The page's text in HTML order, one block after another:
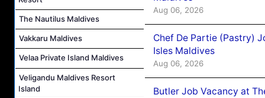
The Nautilus Maldives
Vakkaru Maldives
Velaa Private Island Maldives
Veligandu Maldives Resort
Island
Aug 06, 2026
Chef De Partie (Pastry)
Isles Maldives
Aug 06, 2026
Butler Job Vacancy at